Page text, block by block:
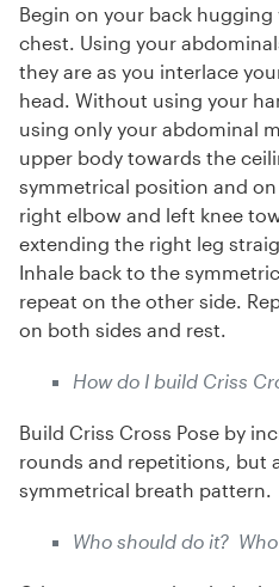
Begin on your back
chest. Using your
they are as you interlace
head. Without using your
using only your abdominal
upper body towards the
symmetrical position and
right elbow and left knee
extending the right leg
Inhale back to the
repeat on the other side.
on both sides and rest.
How do I build Criss
Build Criss Cross Pose by
rounds and repetitions, but
symmetrical breath pattern.
Who should do it?